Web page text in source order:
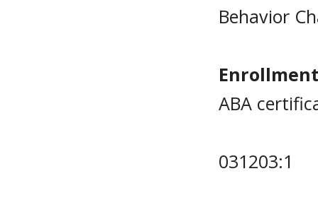
Behavior
ABA
031203:1